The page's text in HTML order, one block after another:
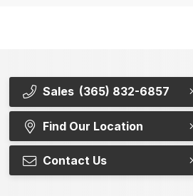
Sales (365) 832-6857
Find Our Location
Contact Us